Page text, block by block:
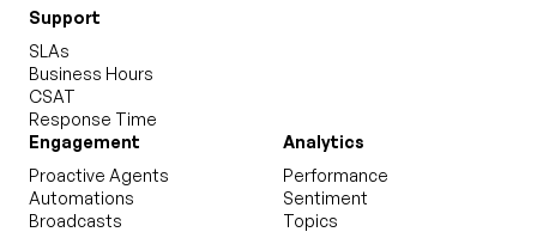
Support
SLAs
Business Hours
CSAT
Response Time
Engagement
Proactive Agents
Automations
Broadcasts
Analytics
Performance
Sentiment
Topics